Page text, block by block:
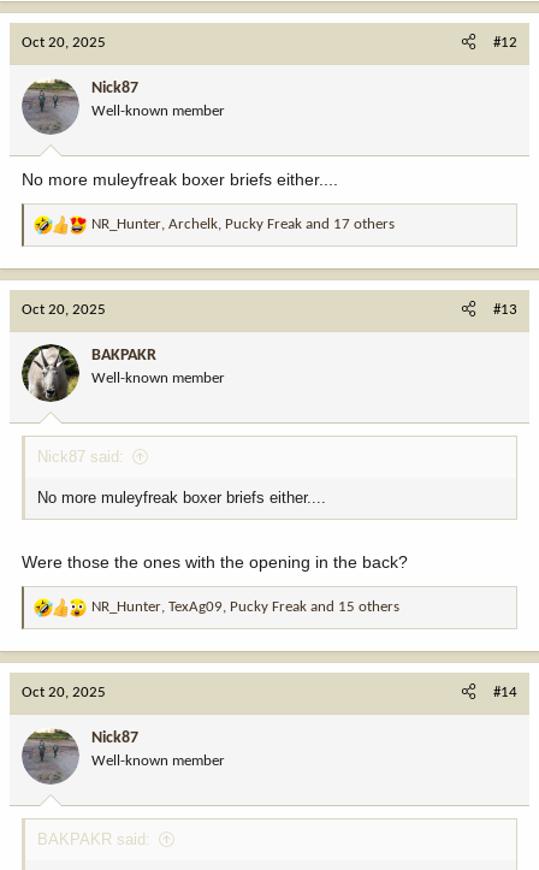
a
o
n
:
Oct 20, 2025 #12
Nick87
Well-known member
No more muleyfreak boxer briefs either....
R
a
o
n
:
NR_Hunter, Archelk, Pucky Freak and 17 others
Oct 20, 2025 #13
BAKPAKR
Well-known member
Nick87 said:
No more muleyfreak boxer briefs either....
Were those the ones with the opening in the back?
R
a
o
n
:
NR_Hunter, TexAg09, Pucky Freak and 15 others
Oct 20, 2025 #14
Nick87
Well-known member
BAKPAKR said: